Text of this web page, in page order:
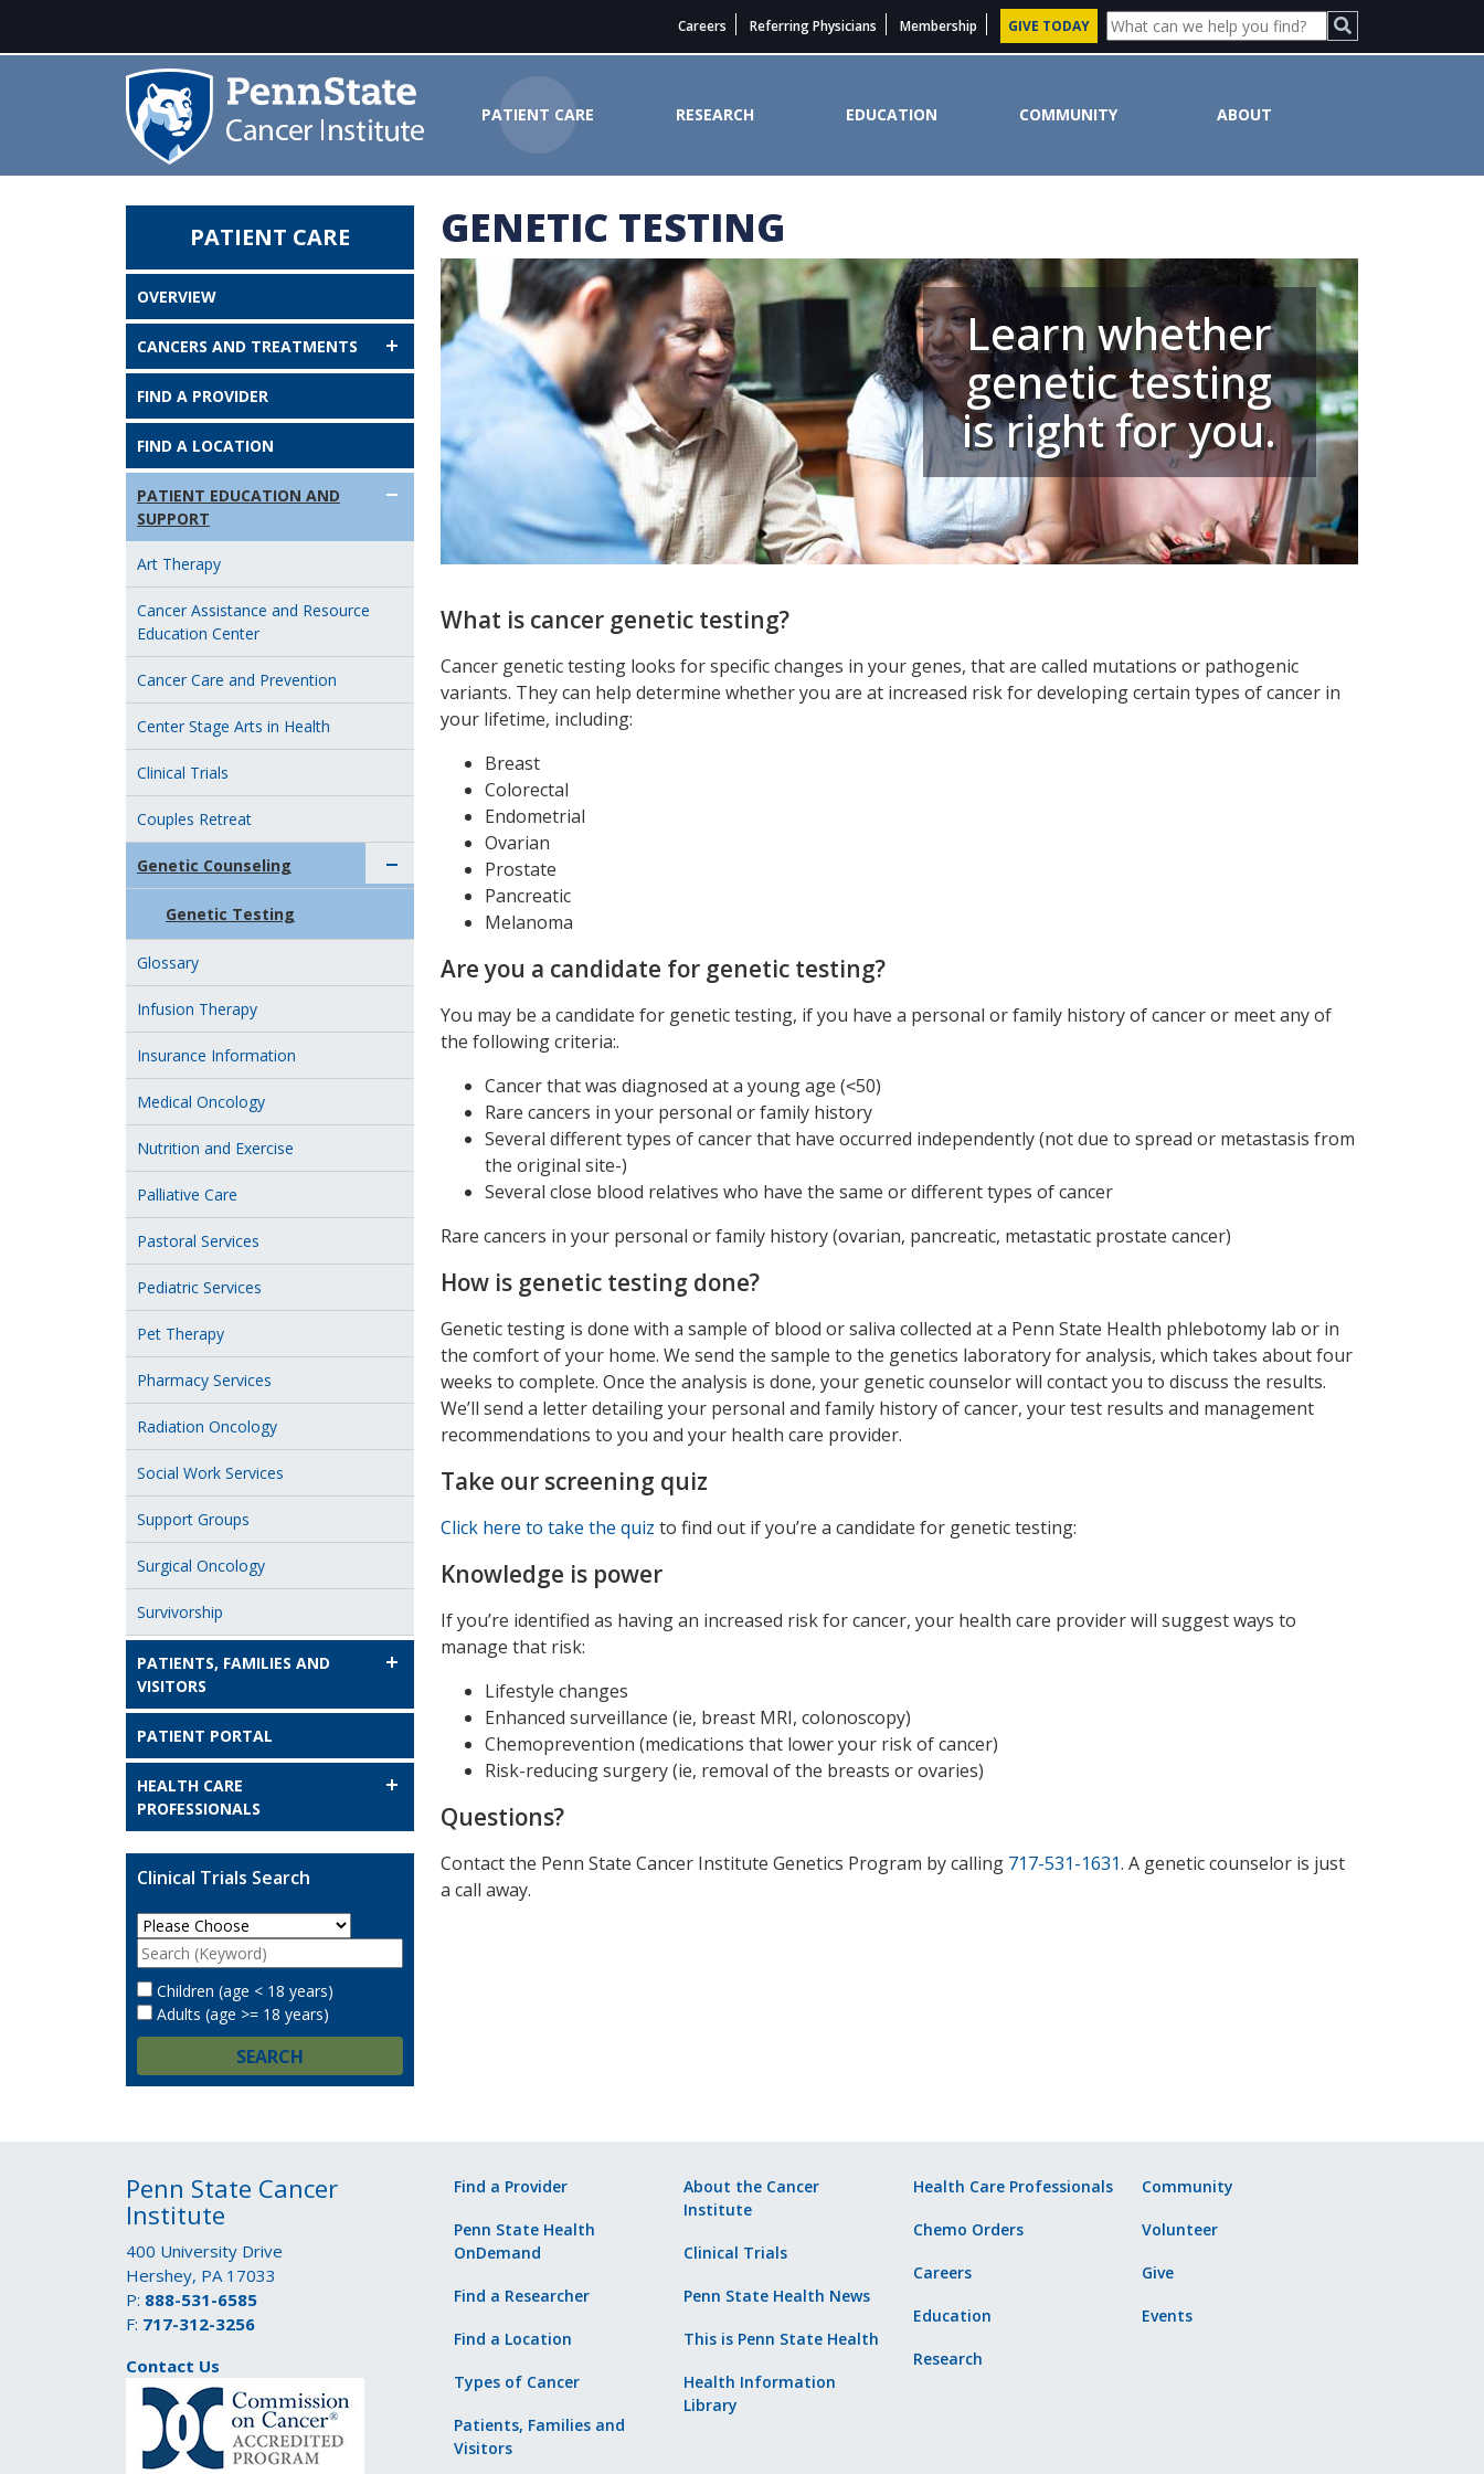
Careers Referring Physicians Membership GIVE TODAY
PATIENT CARE RESEARCH EDUCATION COMMUNITY ABOUT
Genetic Testing - Penn State Cancer Institute
PATIENT CARE
OVERVIEW
CANCERS AND TREATMENTS
FIND A PROVIDER
FIND A LOCATION
PATIENT EDUCATION AND
SUPPORT
Art Therapy
Cancer Assistance and Resource
Education Center
Cancer Care and Prevention
Center Stage Arts in Health
Clinical Trials
Couples Retreat
Genetic Counseling
Genetic Testing
Glossary
Infusion Therapy
Insurance Information
Medical Oncology
Nutrition and Exercise
Palliative Care
Pastoral Services
Pediatric Services
Pet Therapy
Pharmacy Services
Radiation Oncology
Social Work Services
Support Groups
Surgical Oncology
Survivorship
PATIENTS, FAMILIES AND
VISITORS
PATIENT PORTAL
HEALTH CARE
PROFESSIONALS
Clinical Trials Search
Children (age < 18 years)
Adults (age >= 18 years)
SEARCH
GENETIC TESTING
Learn whether
genetic testing
is right for you.
What is cancer genetic testing?
Cancer genetic testing looks for specific changes in your genes, that are called mutations or pathogenic
variants. They can help determine whether you are at increased risk for developing certain types of cancer in
your lifetime, including:
Breast
Colorectal
Endometrial
Ovarian
Prostate
Pancreatic
Melanoma
Are you a candidate for genetic testing?
You may be a candidate for genetic testing, if you have a personal or family history of cancer or meet any of
the following criteria:.
Cancer that was diagnosed at a young age (˂50)
Rare cancers in your personal or family history
Several different types of cancer that have occurred independently (not due to spread or metastasis from
the original site-)
Several close blood relatives who have the same or different types of cancer
Rare cancers in your personal or family history (ovarian, pancreatic, metastatic prostate cancer)
How is genetic testing done?
Genetic testing is done with a sample of blood or saliva collected at a Penn State Health phlebotomy lab or in
the comfort of your home. We send the sample to the genetics laboratory for analysis, which takes about four
weeks to complete. Once the analysis is done, your genetic counselor will contact you to discuss the results.
We’ll send a letter detailing your personal and family history of cancer, your test results and management
recommendations to you and your health care provider.
Take our screening quiz
Click here to take the quiz to find out if you’re a candidate for genetic testing:
Knowledge is power
If you’re identified as having an increased risk for cancer, your health care provider will suggest ways to
manage that risk:
Lifestyle changes
Enhanced surveillance (ie, breast MRI, colonoscopy)
Chemoprevention (medications that lower your risk of cancer)
Risk-reducing surgery (ie, removal of the breasts or ovaries)
Questions?
Contact the Penn State Cancer Institute Genetics Program by calling 717-531-1631. A genetic counselor is just
a call away.
Penn State Cancer
Institute
400 University Drive
Hershey, PA 17033
P: 888-531-6585
F: 717-312-3256
Contact Us
Find a Provider
Penn State Health
OnDemand
Find a Researcher
Find a Location
Types of Cancer
Patients, Families and
Visitors
About the Cancer
Institute
Clinical Trials
Penn State Health News
This is Penn State Health
Health Information
Library
Health Care Professionals
Chemo Orders
Careers
Education
Research
Community
Volunteer
Give
Events